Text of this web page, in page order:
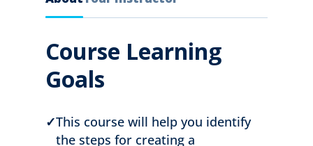
Course Learning
Goals
✓This course will help you identify
the steps for creating a